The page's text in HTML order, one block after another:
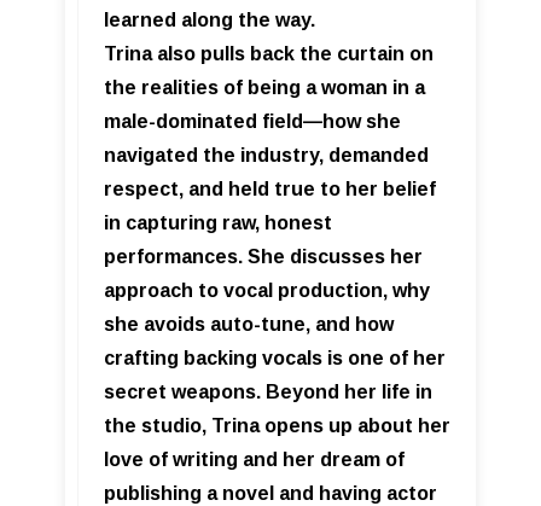
learned along the way.
Trina also pulls back the curtain on
the realities of being a woman in a
male-dominated field—how she
navigated the industry, demanded
respect, and held true to her belief
in capturing raw, honest
performances. She discusses her
approach to vocal production, why
she avoids auto-tune, and how
crafting backing vocals is one of her
secret weapons. Beyond her life in
the studio, Trina opens up about her
love of writing and her dream of
publishing a novel and having actor